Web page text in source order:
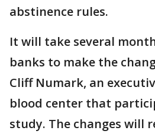
abstinence rules.
It will take several
banks to make the
Cliff Numark, an
blood center that
study. The changes will